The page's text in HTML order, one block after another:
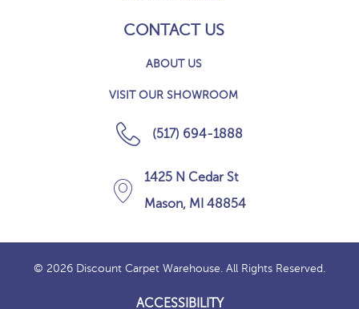
CONTACT US
ABOUT US
VISIT OUR SHOWROOM
(517) 694-1888
1425 N Cedar St
Mason, MI 48854
© 2026 Discount Carpet Warehouse. All Rights Reserved.
ACCESSIBILITY